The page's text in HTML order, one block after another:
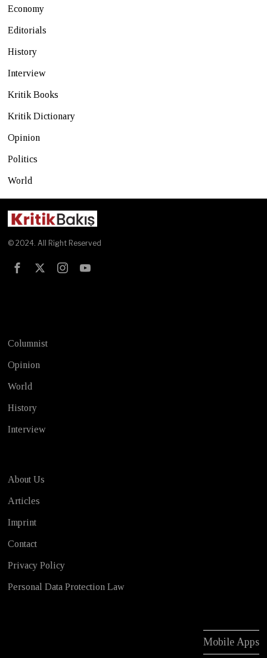
Economy
Editorials
History
Interview
Kritik Books
Kritik Dictionary
Opinion
Politics
World
© 2024. All Right Reserved
Columnist
Opinion
World
History
Interview
About Us
Articles
Imprint
Contact
Privacy Policy
Personal Data Protection Law
Mobile Apps